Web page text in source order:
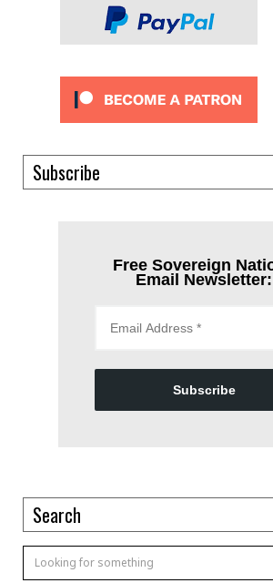
Subscribe
Free Sovereign
Email Newsletter:
Subscribe
Search